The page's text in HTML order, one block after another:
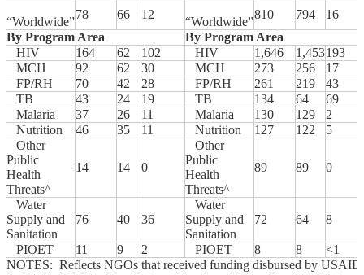
“Worldwide”
78 66 12
“Worldwide”
810 794
16
By Program Area
By Program Area
HIV
164 62 102 HIV 1,646 1,453193
MCH
92 62 30 MCH 273 256
17
FP/RH
70 42 28 FP/RH 261 219
43
TB
43 24 19 TB 134 64
69
Malaria
37 26 11 Malaria 130 129
2
Nutrition
46 35 11 Nutrition 127 122
5
Other
Public
Health
Threats^
14 14 0
Other
Public
Health
Threats^
89 89 0
Water
Supply and
Sanitation
76 40 36
Water
Supply and
Sanitation
72 64 8
PIOET 11 9 2 PIOET 8 8
<1
NOTES: Reflects NGOs that received funding disbursed by USAID